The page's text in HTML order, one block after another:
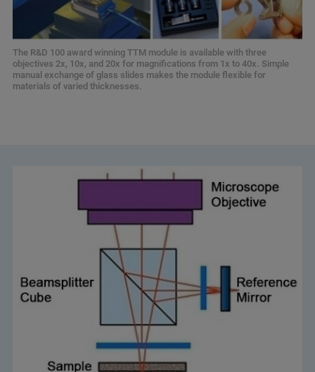
The R&D 100 award winning TTM module is available with three
objectives 2x, 10x, and 20x for magnifications from 1x to 40x. Simple
manual exchange of glass slides makes the module flexible for
materials of varied thicknesses.